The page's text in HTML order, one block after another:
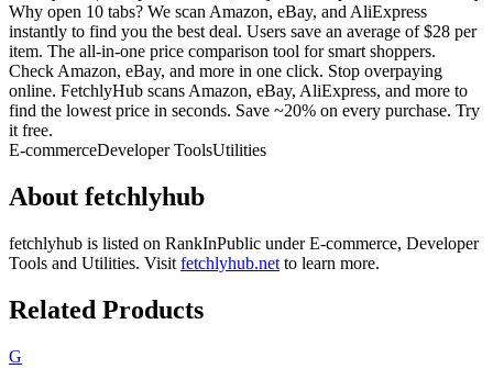
Why open 10 tabs? We scan Amazon, eBay, and AliExpress
instantly to find you the best deal. Users save an average of $28 per
item. The all-in-one price comparison tool for smart shoppers.
Check Amazon, eBay, and more in one click. Stop overpaying
online. FetchlyHub scans Amazon, eBay, AliExpress, and more to
find the lowest price in seconds. Save ~20% on every purchase. Try
it free.
E-commerceDeveloper ToolsUtilities
About fetchlyhub
fetchlyhub is listed on RankInPublic underE-commerce, Developer
Tools and Utilities. Visit fetchlyhub.net to learn more.
Related Products
G